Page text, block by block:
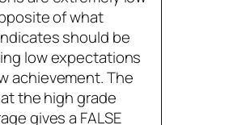
of what
should be
low expectations
achievement. The
the high grade
gives a FALSE